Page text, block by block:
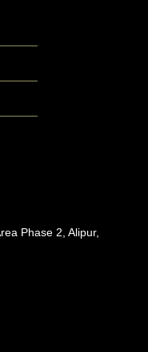
Phase 2, Alipur,